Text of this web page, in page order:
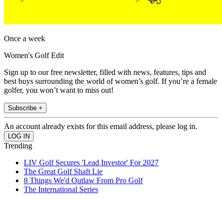
Once a week
Women's Golf Edit
Sign up to our free newsletter, filled with news, features, tips and
best buys surrounding the world of women’s golf. If you’re a female
golfer, you won’t want to miss out!
Subscribe +
An account already exists for this email address, please log in.
Trending
LIV Golf Secures 'Lead Investor' For 2027
The Great Golf Shaft Lie
8 Things We'd Outlaw From Pro Golf
The International Series